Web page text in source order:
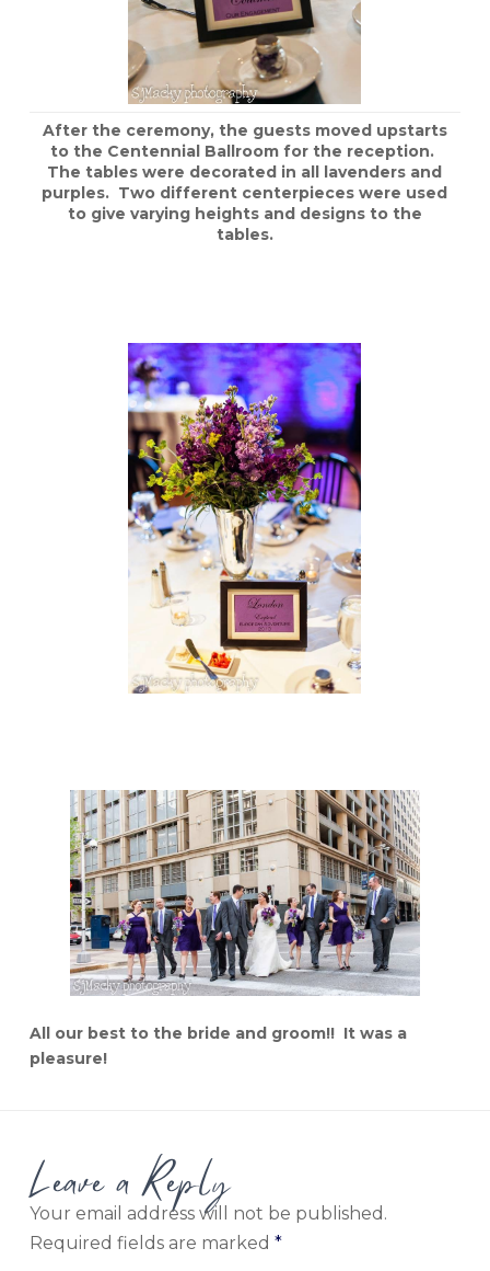
After the ceremony, the guests moved upstarts
to the Centennial Ballroom for the reception.
The tables were decorated in all lavenders and
purples. Two different centerpieces were used
to give varying heights and designs to the
tables.
All our best to the bride and groom!! It was a
pleasure!
Leave a Reply
Your email address will not be published.
Required fields are marked *